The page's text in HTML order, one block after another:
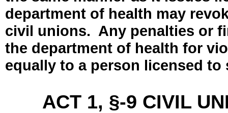
department of health may
civil unions. Any penalties or
the department of health for
equally to a person licensed
ACT 1, §-9 CIVIL